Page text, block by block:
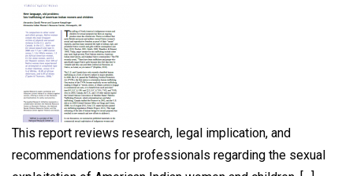
This report reviews research, legal implication, and
recommendations for professionals regarding the sexual